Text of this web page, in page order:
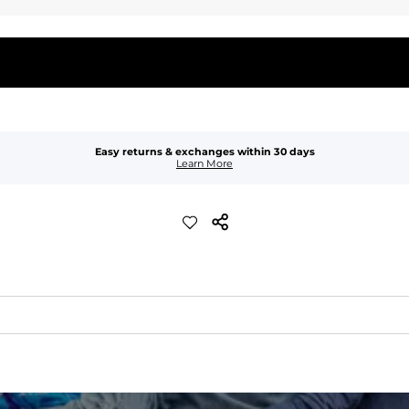
Easy returns & exchanges within 30 days
Learn More
drying comfort, and durability.